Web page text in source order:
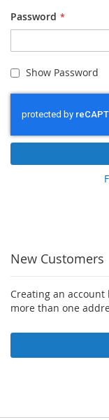
Password
Show Password
New Customers
Creating an account
more than one